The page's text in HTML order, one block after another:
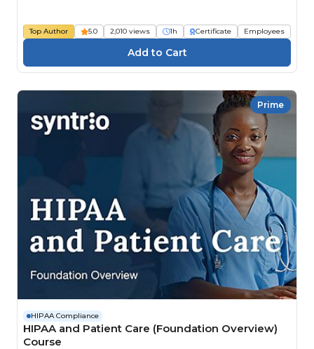
Top Author 5.0 2,010 views 1h Certificate Employees
Prime
HIPAA Compliance
HIPAA and Patient Care (Foundation Overview)
Course